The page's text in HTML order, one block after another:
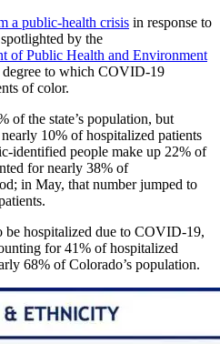
a public-health crisis in response to
by the
of Public Health and Environment
degree to which COVID-19
of color.
of the state’s population, but
10% of hospitalized patients
identified people make up 22% of
for nearly 38% of
in May, that number jumped to
be hospitalized due to COVID-19,
for 41% of hospitalized
68% of Colorado’s population.